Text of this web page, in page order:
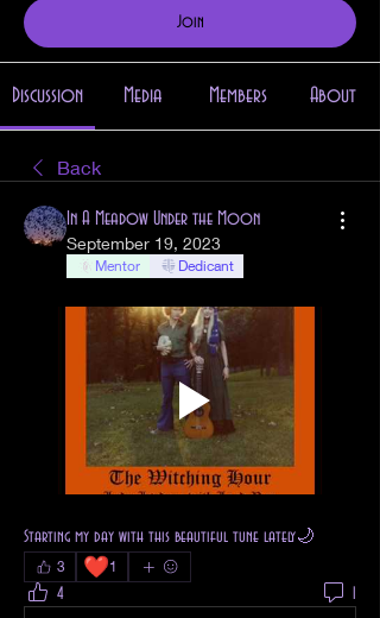
Join
Discussion Media Members About
Back
In A Meadow Under the Moon
September 19, 2023
Mentor Dedicant
Starting my day with this beautiful tune lately🌙
3 ❤️1
4